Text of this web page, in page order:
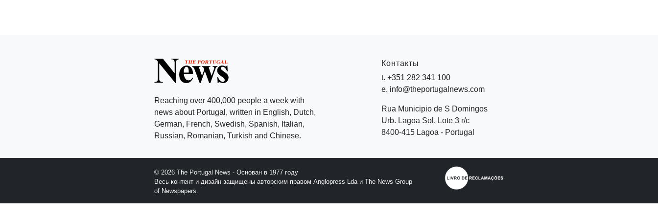
Reaching over 400,000 people a week with
news about Portugal, written in English, Dutch,
German, French, Swedish, Spanish, Italian,
Russian, Romanian, Turkish and Chinese.
Контакты
t. +351 282 341 100
e. info@theportugalnews.com
Rua Municipio de S Domingos
Urb. Lagoa Sol, Lote 3 r/c
8400-415 Lagoa - Portugal
© 2026 The Portugal News - Основан в 1977 году
Весь контент и дизайн защищены авторским правом Anglopress Lda и The News Group
of Newspapers.